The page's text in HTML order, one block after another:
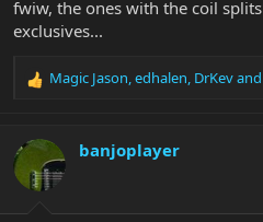
fwiw, the ones with the coil
exclusives...
R
c
i
Magic Jason,edhalen, DrKev
banjoplayer